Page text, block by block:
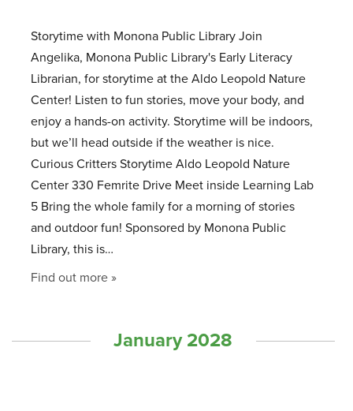
Storytime with Monona Public Library Join
Angelika, Monona Public Library's Early Literacy
Librarian, for storytime at the Aldo Leopold Nature
Center! Listen to fun stories, move your body, and
enjoy a hands-on activity. Storytime will be indoors,
but we’ll head outside if the weather is nice.
Curious Critters Storytime Aldo Leopold Nature
Center 330 Femrite Drive Meet inside Learning Lab
5 Bring the whole family for a morning of stories
and outdoor fun! Sponsored by Monona Public
Library, this is…
Find out more »
January 2028